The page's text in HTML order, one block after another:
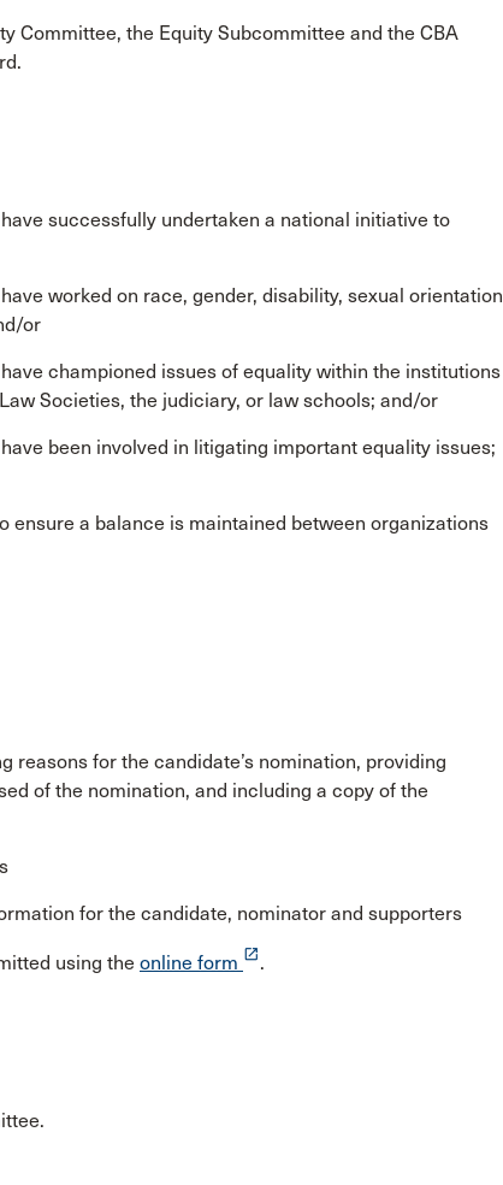
Committee, the Equity Subcommittee and the CBA
successfully undertaken a national initiative to
worked on race, gender, disability, sexual orientation
or
championed issues of equality within the institutions
Societies, the judiciary, or law schools; and/or
been involved in litigating important equality issues;
ensure a balance is maintained between organizations
reasons for the candidate’s nomination, providing
of the nomination, and including a copy of the
for the candidate, nominator and supporters
using the online form launch .